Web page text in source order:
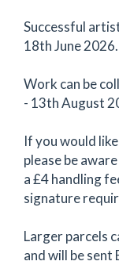
Successful
18th June 2026.
Work can be
- 13th August
If you would
please be
a £4 handling
signature
Larger parcels
and will be sent